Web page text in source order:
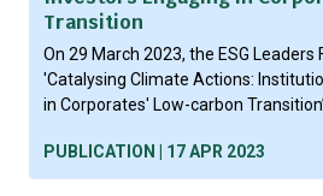
Transition
On 29 March 2023, the ESG Leaders
'Catalysing Climate Actions:
in Corporates' Low-carbon
PUBLICATION | 17 APR 2023